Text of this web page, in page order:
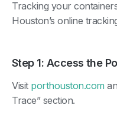
Tracking your
Houston’s online
Step 1: Access the
Visit porthouston.com
Trace” section.